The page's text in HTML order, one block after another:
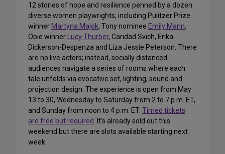
12 stories of hope and resilience penned by a dozen
diverse women playwrights, including Pulitzer Prize
winner Martyna Majok, Tony nominee Emily Mann,
Obie winner Lucy Thurber, Caridad Svich, Erika
Dickerson-Despenza and Liza Jessie Peterson. There
are no live actors; instead, socially distanced
audiences navigate a series of rooms where each
tale unfolds via evocative set, lighting, sound and
projection design. The experience is open from May
13 to 30, Wednesday to Saturday from 2 to 7 p.m. ET,
and Sunday from noon to 4 p.m. ET. Timed tickets
are free but required. It’s already sold out this
weekend but there are slots available starting next
week.